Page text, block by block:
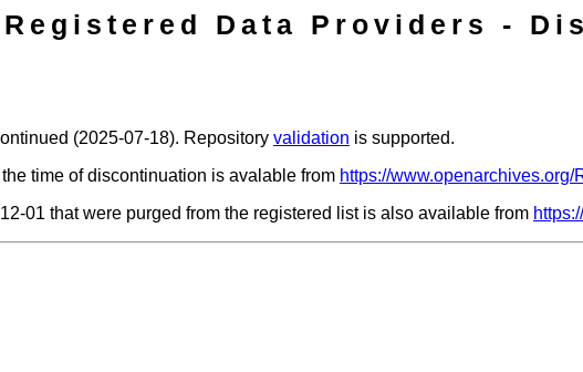
Registered Data Providers -
(2025-07-18). Repository validation is supported.
time of discontinuation is avalable from https://
01 that were purged from the registered list is also available from